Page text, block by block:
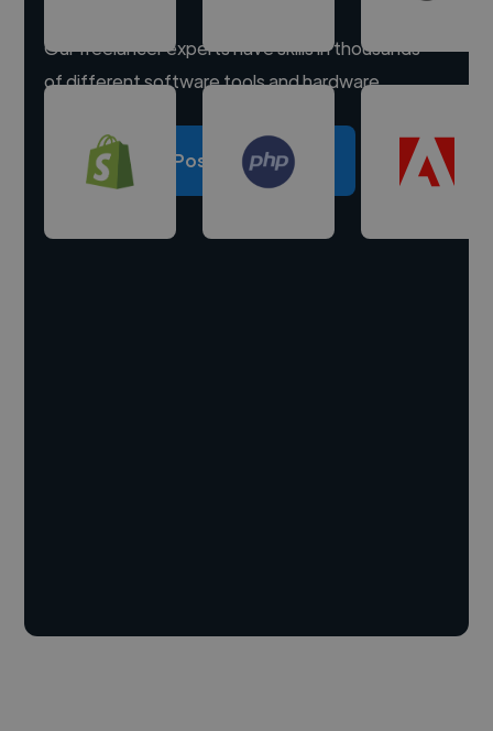
Our freelancer experts have skills in thousands
of different software tools and hardware.
Post a project